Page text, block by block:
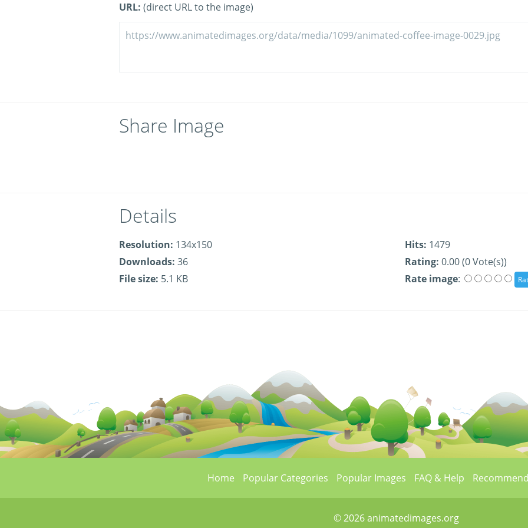
URL: (direct URL to the image)
Share Image
Details
Resolution: 134x150
Downloads: 36
File size: 5.1 KB
Hits: 1479
Rating: 0.00 (0 Vote(s))
Rate image:
Home Popular Categories Popular Images FAQ & Help
© 2026 animatedimages.org